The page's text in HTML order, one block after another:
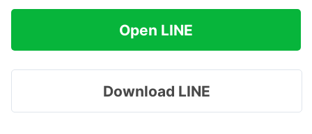
Open LINE
Download LINE